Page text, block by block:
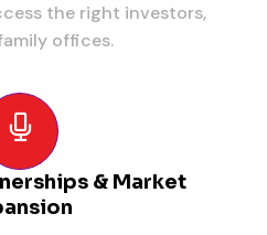
the right investors,
offices.
& Market